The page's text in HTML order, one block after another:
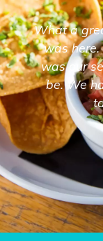
What a
was here.
was our
be. We